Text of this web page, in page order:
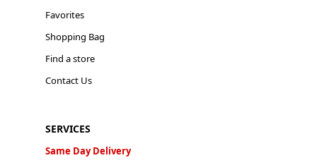
Favorites
Shopping Bag
Find a store
Contact Us
SERVICES
Same Day Delivery